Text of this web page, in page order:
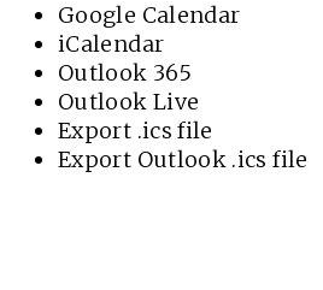
Google Calendar
iCalendar
Outlook 365
Outlook Live
Export .ics file
Export Outlook .ics file